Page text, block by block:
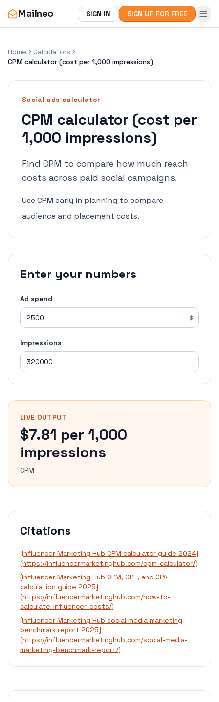
Mailneo SIGN IN SIGN UP FOR FREE
Home
Calculators
CPM calculator (cost per 1,000 impressions)
Social ads calculator
CPM calculator (cost per
1,000 impressions)
Find CPM to compare how much reach
costs across paid social campaigns.
Use CPM early in planning to compare
audience and placement costs.
Enter your numbers
Ad spend
$
Impressions
LIVE OUTPUT
$7.81 per 1,000
impressions
CPM
Citations
[Influencer Marketing Hub CPM calculator guide 2024]
(https://influencermarketinghub.com/cpm-calculator/)
[Influencer Marketing Hub CPM, CPE, and CPA
calculation guide 2025]
(https://influencermarketinghub.com/how-to-
calculate-influencer-costs/)
[Influencer Marketing Hub social media marketing
benchmark report 2025]
(https://influencermarketinghub.com/social-media-
marketing-benchmark-report/)